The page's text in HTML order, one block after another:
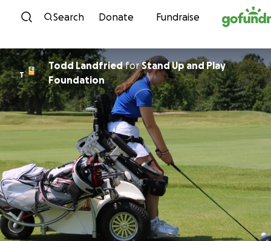
Skip to content
Search Donate Fundraise
T
Todd LandfriedforStand Up and Play
Foundation